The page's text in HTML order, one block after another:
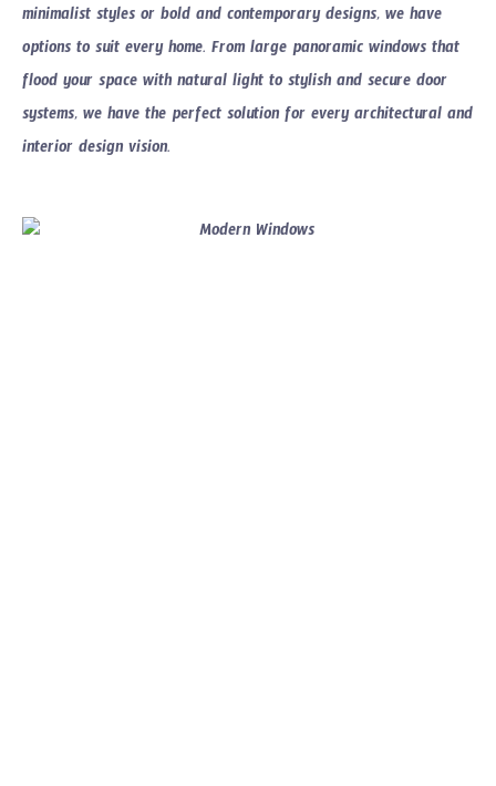
minimalist styles or bold and contemporary designs, we have
options to suit every home. From large panoramic windows that
flood your space with natural light to stylish and secure door
systems, we have the perfect solution for every architectural and
interior design vision.